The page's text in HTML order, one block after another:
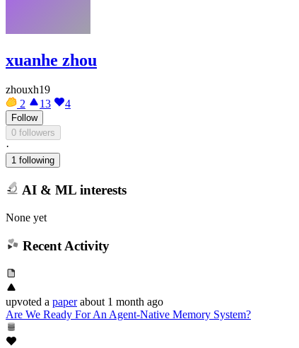
xuanhe zhou
zhouxh19
2
13 4
Follow
0 followers
·
1 following
AI & ML interests
None yet
Recent Activity
upvoted a paper about 1 month ago
Are We Ready For An Agent-Native Memory System?